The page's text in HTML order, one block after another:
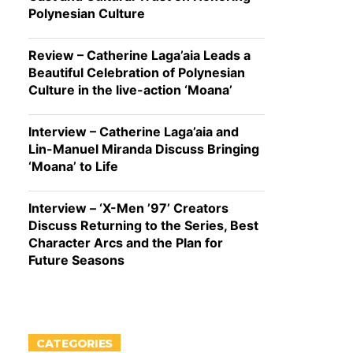
Polynesian Culture
Review – Catherine Laga’aia Leads a
Beautiful Celebration of Polynesian
Culture in the live-action ‘Moana’
Interview – Catherine Laga’aia and
Lin-Manuel Miranda Discuss Bringing
‘Moana’ to Life
Interview – ‘X-Men ’97’ Creators
Discuss Returning to the Series, Best
Character Arcs and the Plan for
Future Seasons
CATEGORIES